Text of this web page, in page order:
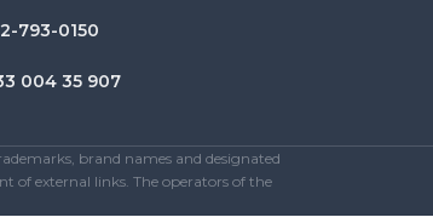
793-0150
004 35 907
brand names and designated
of external links. The operators of the